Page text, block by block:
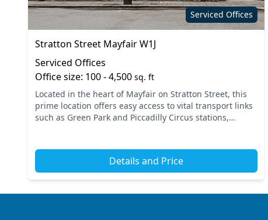
Serviced Offices
Stratton Street Mayfair W1J
Serviced Offices
Office size: 100 - 4,500 sq. ft
Located in the heart of Mayfair on Stratton Street, this
prime location offers easy access to vital transport links
such as Green Park and Piccadilly Circus stations,
Details and Price